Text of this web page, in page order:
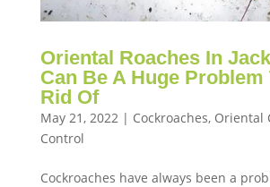
Oriental Roaches In
Can Be A Huge Problem
Rid Of
May 21, 2022| Cockroaches, Oriental
Control
Cockroaches have always been a